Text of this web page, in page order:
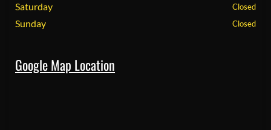
Saturday Closed
Sunday Closed
Google Map Location